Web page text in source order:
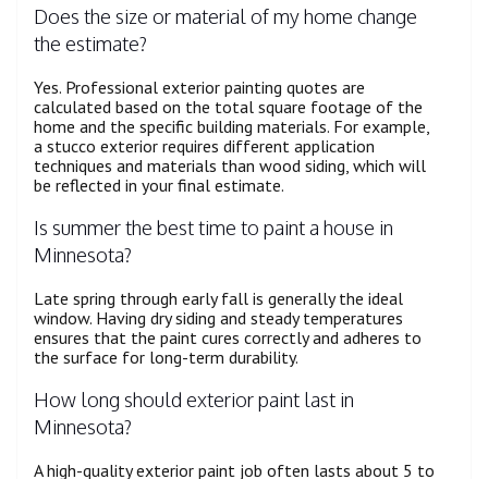
Does the size or material of my home change
the estimate?
Yes. Professional exterior painting quotes are
calculated based on the total square footage of the
home and the specific building materials. For example,
a stucco exterior requires different application
techniques and materials than wood siding, which will
be reflected in your final estimate.
Is summer the best time to paint a house in
Minnesota?
Late spring through early fall is generally the ideal
window. Having dry siding and steady temperatures
ensures that the paint cures correctly and adheres to
the surface for long-term durability.
How long should exterior paint last in
Minnesota?
A high-quality exterior paint job often lasts about 5 to